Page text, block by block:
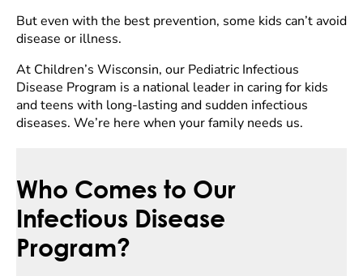
But even with the best prevention, some kids can’t avoid
disease or illness.
At Children’s Wisconsin, our Pediatric Infectious
Disease Program is a national leader in caring for kids
and teens with long-lasting and sudden infectious
diseases. We’re here when your family needs us.
Who Comes to Our
Infectious Disease
Program?